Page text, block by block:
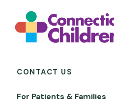
CONTACT US
For Patients & Families